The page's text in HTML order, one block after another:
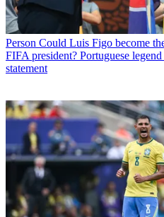
Person Could Luis Figo become
FIFA president? Portuguese
statement